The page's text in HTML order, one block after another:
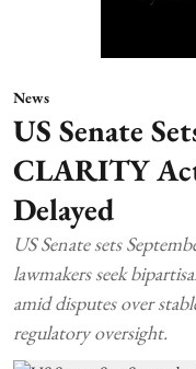
News
US Senate
CLARITY
Delayed
US Senate sets
lawmakers seek
amid disputes over
regulatory oversight.